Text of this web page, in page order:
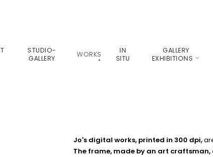
STUDIO-
GALLERY
WORKS
IN
SITU
GALLERY
EXHIBITIONS
Jo's digital works, printed in 300 dpi,
The frame, made by an art craftsman,